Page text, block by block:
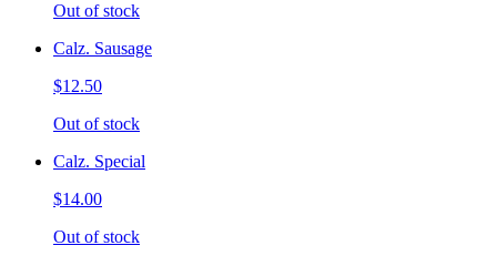
Out of stock
Calz. Sausage
$12.50
Out of stock
Calz. Special
$14.00
Out of stock